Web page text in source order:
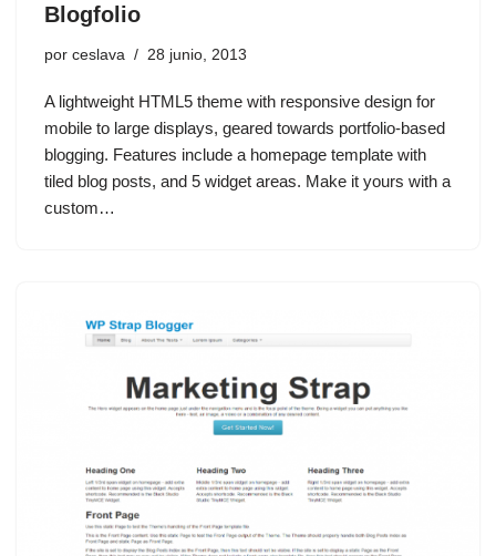
Blogfolio
por ceslava 28 junio, 2013
A lightweight HTML5 theme with responsive design for
mobile to large displays, geared towards portfolio-based
blogging. Features include a homepage template with
tiled blog posts, and 5 widget areas. Make it yours with a
custom…